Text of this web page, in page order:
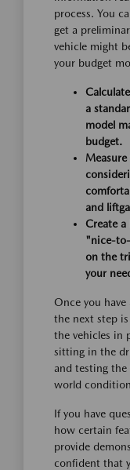
process. You
get a
vehicle might
your budget
a
model
budget.
Measure
and
Create
"nice-to-
on the
your
Once you have
the next step
the vehicles in
sitting in the
and testing
world
If you have
how certain
provide
confident that